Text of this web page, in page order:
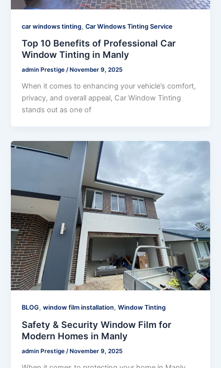
car windows tinting,Car Windows Tinting Service
Top 10 Benefits of Professional Car
Window Tinting in Manly
admin Prestige/ November 9, 2025
When it comes to enhancing your vehicle’s comfort,
privacy, and overall appeal, Car Window Tinting
stands out as one of
BLOG,window film installation,Window Tinting
Safety & Security Window Film for
Modern Homes in Manly
admin Prestige/ November 9, 2025